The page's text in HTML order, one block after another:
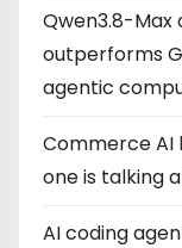
Qwen3.8-Max
outperforms
agentic
Commerce AI
one is talking
AI coding